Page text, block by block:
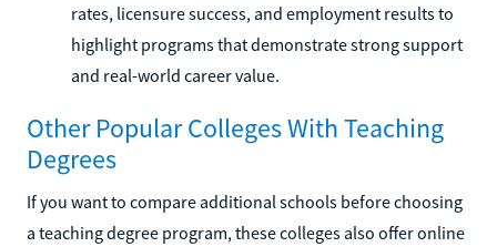
rates, licensure success, and employment results to
highlight programs that demonstrate strong support
and real-world career value.
Other Popular Colleges With Teaching
Degrees
If you want to compare additional schools before choosing
a teaching degree program, these colleges also offer online